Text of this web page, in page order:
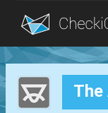
Blog
Login The